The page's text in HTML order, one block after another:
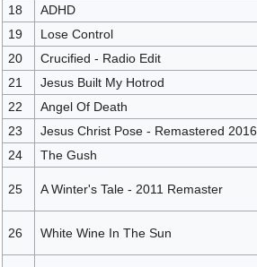
18
ADHD
19
Lose Control
20
Crucified - Radio Edit
21
Jesus Built My Hotrod
22
Angel Of Death
23
Jesus Christ Pose - Remastered 2016
24
The Gush
25 A Winter's Tale - 2011 Remaster
26 White Wine In The Sun